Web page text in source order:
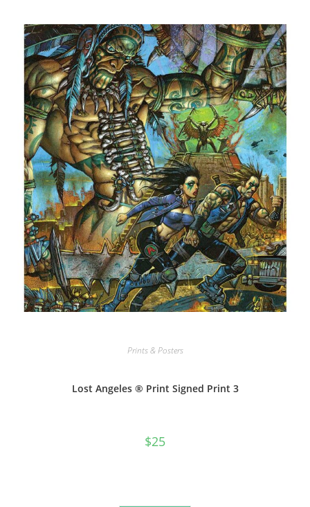
Prints & Posters
Lost Angeles ® Print Signed Print 3
$25